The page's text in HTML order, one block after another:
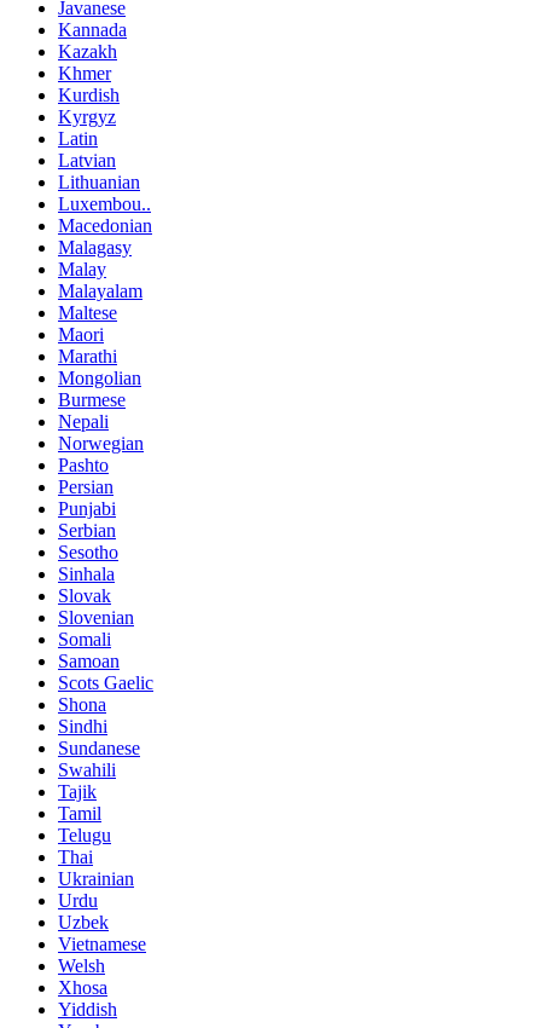
Javanese
Kannada
Kazakh
Khmer
Kurdish
Kyrgyz
Latin
Latvian
Lithuanian
Luxembou..
Macedonian
Malagasy
Malay
Malayalam
Maltese
Maori
Marathi
Mongolian
Burmese
Nepali
Norwegian
Pashto
Persian
Punjabi
Serbian
Sesotho
Sinhala
Slovak
Slovenian
Somali
Samoan
Scots Gaelic
Shona
Sindhi
Sundanese
Swahili
Tajik
Tamil
Telugu
Thai
Ukrainian
Urdu
Uzbek
Vietnamese
Welsh
Xhosa
Yiddish